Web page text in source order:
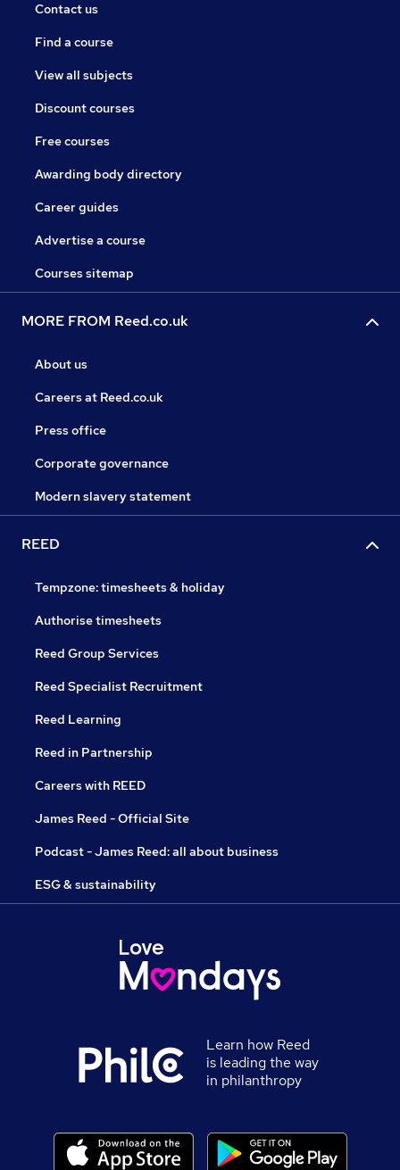
Contact us
Find a course
View all subjects
Discount courses
Free courses
Awarding body directory
Career guides
Advertise a course
Courses sitemap
MORE FROM Reed.co.uk
About us
Careers at Reed.co.uk
Press office
Corporate governance
Modern slavery statement
REED
Tempzone: timesheets & holiday
Authorise timesheets
Reed Group Services
Reed Specialist Recruitment
Reed Learning
Reed in Partnership
Careers with REED
James Reed - Official Site
Podcast - James Reed: all about business
ESG & sustainability
Learn how Reed
is leading the way
in philanthropy